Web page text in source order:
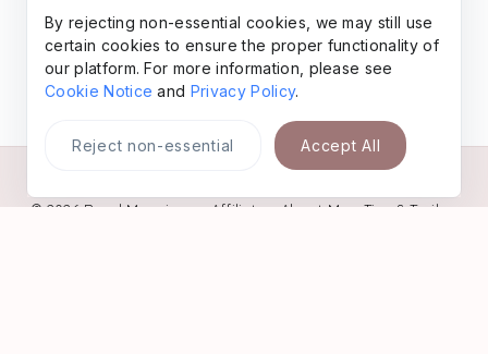
© 2026Rural Meanings•Affiliate•About Me•Tips & Trails•
By rejecting non-essential cookies, we may still use
certain cookies to ensure the proper functionality of
our platform. For more information, please see
Cookie Notice and Privacy Policy.
Reject non-essential Accept All